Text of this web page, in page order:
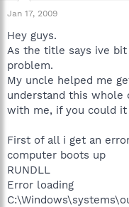
r
t
e
r
Jan 17, 2009
Hey guys.
As the title says ive
problem.
My uncle helped me
understand this whole
with me, if you could it
First of all i get an
computer boots up
RUNDLL
Error loading